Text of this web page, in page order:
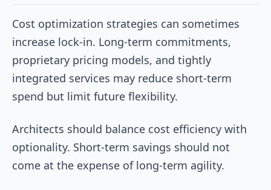
Cost optimization strategies can sometimes
increase lock-in. Long-term commitments,
proprietary pricing models, and tightly
integrated services may reduce short-term
spend but limit future flexibility.
Architects should balance cost efficiency with
optionality. Short-term savings should not
come at the expense of long-term agility.